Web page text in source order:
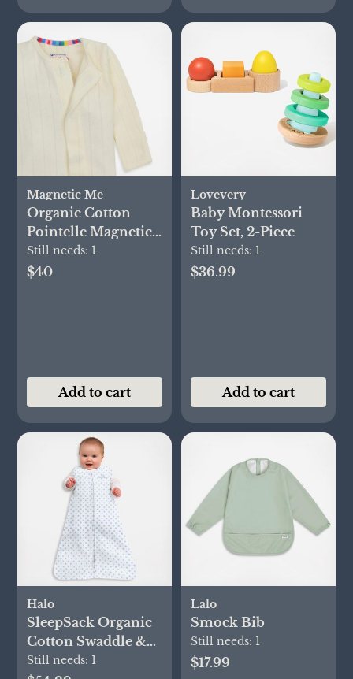
Magnetic Me
Organic Cotton
Pointelle Magnetic
Footie
Still needs: 1
$40
Add to cart
Lovevery
Baby Montessori
Toy Set, 2-Piece
Still needs: 1
$36.99
Add to cart
Halo
SleepSack Organic
Cotton Swaddle &
Blanket Gift Set
Still needs: 1
Lalo
Smock Bib
Still needs: 1
$17.99